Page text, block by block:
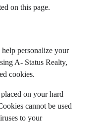
on this page.
personalize your
A- Status Realty,
cookies.
on your hard
cannot be used
to your